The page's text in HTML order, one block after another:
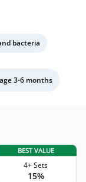
bacteria
3-6 months
BEST VALUE
4+ Sets
15%